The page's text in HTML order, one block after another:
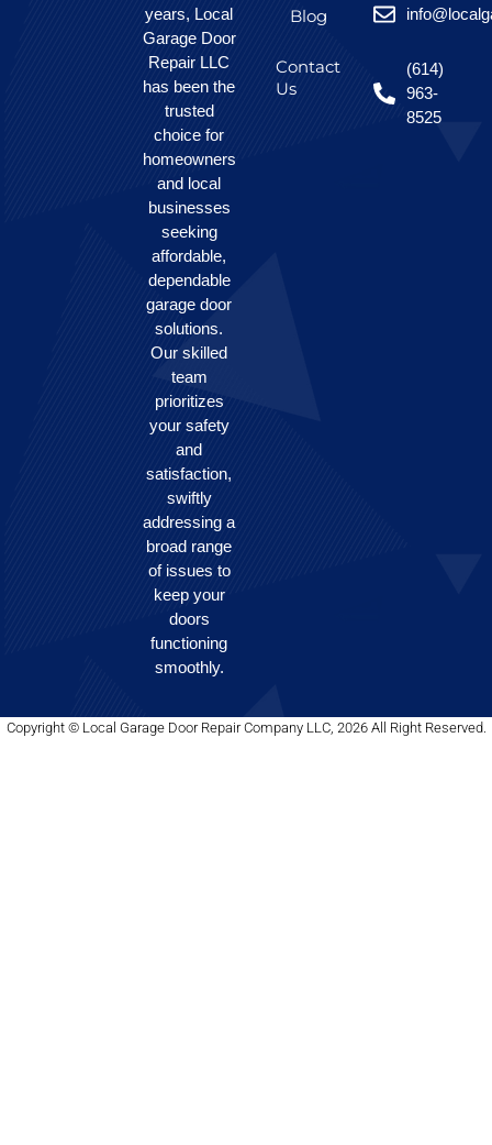
years, Local
Garage Door
Repair LLC
has been the
trusted
choice for
homeowners
and local
businesses
seeking
affordable,
dependable
garage door
solutions.
Our skilled
team
prioritizes
your safety
and
satisfaction,
swiftly
addressing a
broad range
of issues to
keep your
doors
functioning
smoothly.
Blog
Contact
Us
(614)
963-
8525
Copyright © Local Garage Door Repair Company LLC, 2026 All Right Reserved.